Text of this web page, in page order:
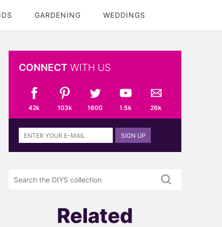
GARDENING WEDDINGS
CONNECT WITH US
42k 103k 1600 1.5k 26k
Sign
up
newsletter
SIGN UP
DIYS.com
Related